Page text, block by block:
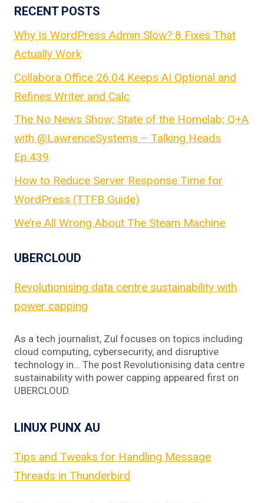
RECENT POSTS
Why Is WordPress Admin Slow? 8 Fixes That
Actually Work
Collabora Office 26.04 Keeps AI Optional and
Refines Writer and Calc
The No News Show; State of the Homelab; Q+A
with @LawrenceSystems – Talking Heads
Ep.439
How to Reduce Server Response Time for
WordPress (TTFB Guide)
We’re All Wrong About The Steam Machine
UBERCLOUD
Revolutionising data centre sustainability with
power capping
As a tech journalist, Zul focuses on topics including
cloud computing, cybersecurity, and disruptive
technology in… The post Revolutionising data centre
sustainability with power capping appeared first on
UBERCLOUD.
LINUX PUNX AU
Tips and Tweaks for Handling Message
Threads in Thunderbird